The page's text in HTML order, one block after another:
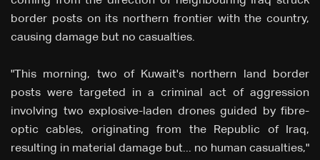
border posts on its northern frontier with the country,
causing damage but no casualties.
"This morning, two of Kuwait's northern land border
posts were targeted in a criminal act of aggression
involving two explosive-laden drones guided by fibre-
optic cables, originating from the Republic of Iraq,
resulting in material damage but... no human casualties,"